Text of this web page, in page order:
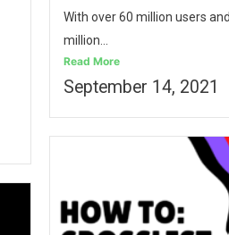
With over 60 million users
million...
Read More
September 14, 2021